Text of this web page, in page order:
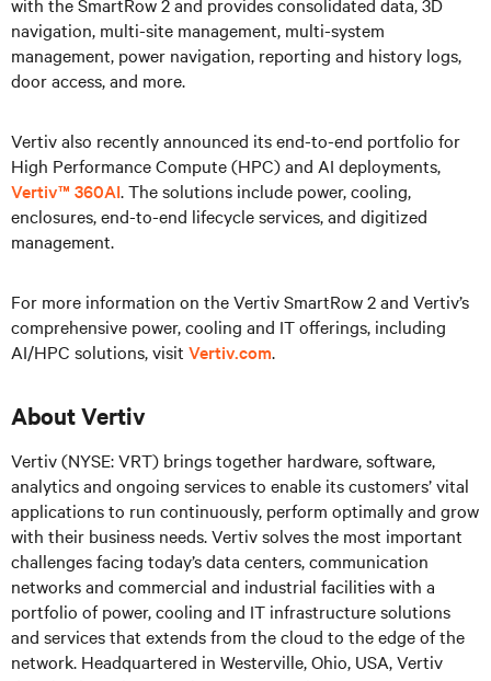
navigation, multi-site management, multi-system
management, power navigation, reporting and history logs,
door access, and more.
Vertiv also recently announced its end-to-end portfolio for
High Performance Compute (HPC) and AI deployments,
Vertiv™ 360AI. The solutions include power, cooling,
enclosures, end-to-end lifecycle services, and digitized
management.
For more information on the Vertiv SmartRow 2 and Vertiv’s
comprehensive power, cooling and IT offerings, including
AI/HPC solutions, visit Vertiv.com.
About Vertiv
Vertiv (NYSE: VRT) brings together hardware, software,
analytics and ongoing services to enable its customers’ vital
applications to run continuously, perform optimally and grow
with their business needs.Vertiv solves the most important
challenges facing today’sdata centers, communication
networks and commercial and industrial facilitieswith a
portfolio of power, cooling and IT infrastructure solutions
and services that extends from the cloud to the edge of the
network. Headquartered in Westerville, Ohio, USA, Vertiv